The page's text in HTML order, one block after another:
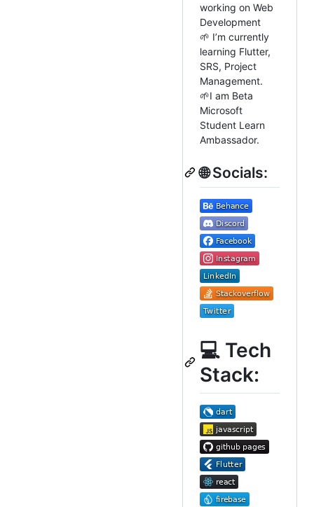
working on Web
Development
🌱 I’m currently
learning Flutter,
SRS, Project
Management.
🌱I am Beta
Microsoft
Student Learn
Ambassador.
🌐 Socials:
💻 Tech
Stack: